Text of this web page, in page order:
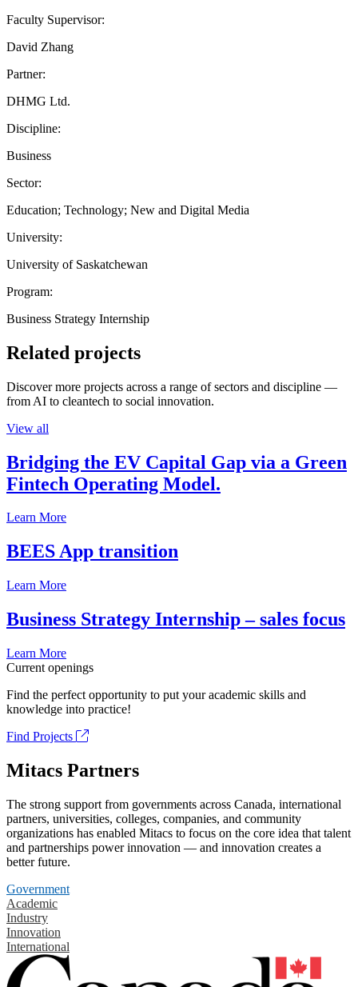
Faculty Supervisor:
David Zhang
Partner:
DHMG Ltd.
Discipline:
Business
Sector:
Education; Technology; New and Digital Media
University:
University of Saskatchewan
Program:
Business Strategy Internship
Related projects
Discover more projects across a range of sectors and discipline —
from AI to cleantech to social innovation.
View all
Bridging the EV Capital Gap via a Green
Fintech Operating Model.
Learn More
BEES App transition
Learn More
Business Strategy Internship – sales focus
Learn More
Current openings
Find the perfect opportunity to put your academic skills and
knowledge into practice!
Find Projects
Mitacs Partners
The strong support from governments across Canada, international
partners, universities, colleges, companies, and community
organizations has enabled Mitacs to focus on the core idea that talent
and partnerships power innovation — and innovation creates a
better future.
Government
Academic
Industry
Innovation
International